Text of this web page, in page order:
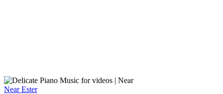
NearEster